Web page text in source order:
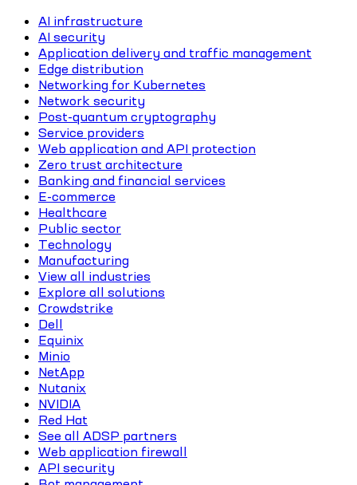
AI infrastructure
AI security
Application delivery and traffic management
Edge distribution
Networking for Kubernetes
Network security
Post-quantum cryptography
Service providers
Web application and API protection
Zero trust architecture
Banking and financial services
E-commerce
Healthcare
Public sector
Technology
Manufacturing
View all industries
Explore all solutions
Crowdstrike
Dell
Equinix
Minio
NetApp
Nutanix
NVIDIA
Red Hat
See all ADSP partners
Web application firewall
API security